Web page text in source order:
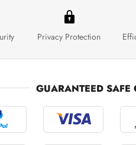
Privacy Protection
GUARANTEED SAFE